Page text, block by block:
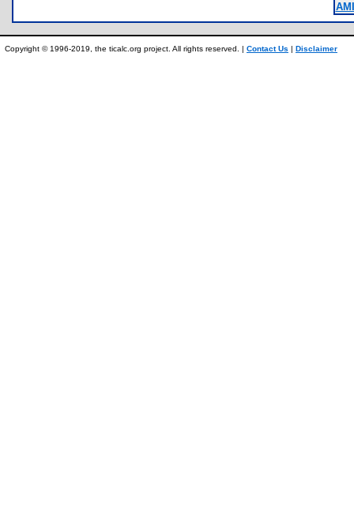
Copyright © 1996-2019, the ticalc.org project. All rights reserved. | Contact Us | Disclaimer